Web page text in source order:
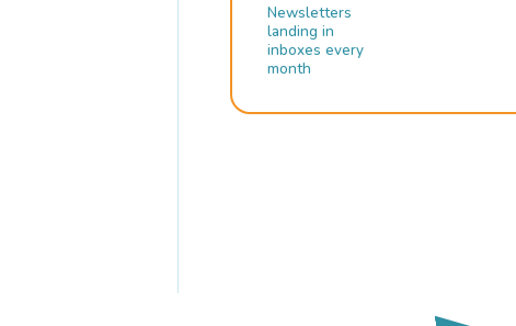
Newsletters
landing in
inboxes every
month